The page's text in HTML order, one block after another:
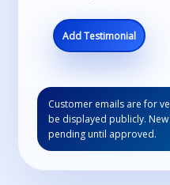
Customer emails are for
be displayed publicly.
pending until approved.